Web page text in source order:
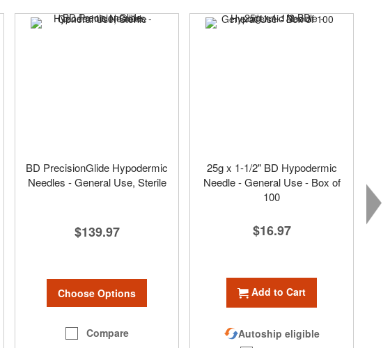
BD PrecisionGlide Hypodermic
Needles - General Use, Sterile
$139.97
Choose Options
Compare
25g x 1-1/2" BD Hypodermic
Needle - General Use - Box of
100
$16.97
Add to Cart
Autoship eligible